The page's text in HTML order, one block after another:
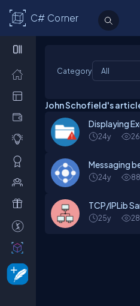
C# Corner
Category
John Schofield's
Displaying
24y
Messaging
24y
TCP/IPLib
25y